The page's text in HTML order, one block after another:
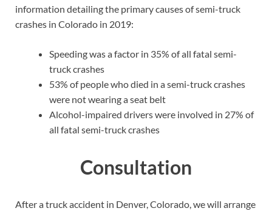
information detailing the primary causes of semi-truck
crashes in Colorado in 2019:
Speeding was a factor in 35% of all fatal semi-
truck crashes
53% of people who died in a semi-truck crashes
were not wearing a seat belt
Alcohol-impaired drivers were involved in 27% of
all fatal semi-truck crashes
Consultation
After a truck accident in Denver, Colorado, we will arrange